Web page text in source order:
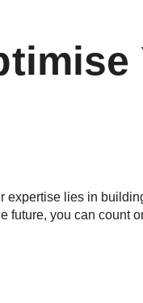
lies in
future, you can count